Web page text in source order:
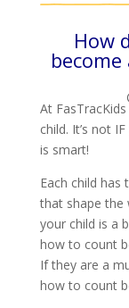
How
At FasTracKids
child. It’s not
is smart!
Each child has
that shape the
your child is a
how to count
If they are a
how to count